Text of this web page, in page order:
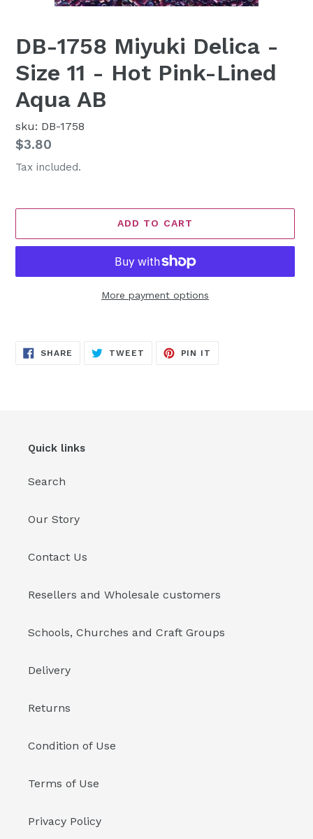
DB-1758 Miyuki Delica -
Size 11 - Hot Pink-Lined
Aqua AB
sku: DB-1758
Regular
price
$3.80
Tax included.
ADD TO CART
More payment options
SHARE SHARE
TWEET TWEET
PIN IT
Quick links
Search
Our Story
Contact Us
Resellers and Wholesale customers
Schools, Churches and Craft Groups
Delivery
Returns
Condition of Use
Terms of Use
Privacy Policy